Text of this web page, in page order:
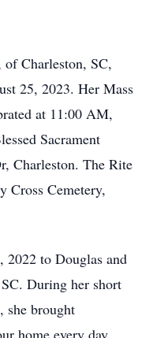
Charleston, SC,
25, 2023. Her Mass
at 11:00 AM,
Sacrament
Charleston. The Rite
Cemetery,
2022 to Douglas and
During her short
she brought
home every day.